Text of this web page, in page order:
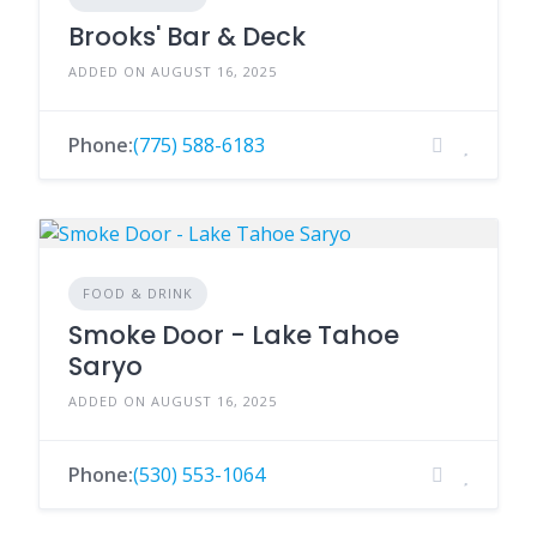
Brooks' Bar & Deck
ADDED ON AUGUST 16, 2025
Phone:(775) 588-6183
FOOD & DRINK
Smoke Door - Lake Tahoe
Saryo
ADDED ON AUGUST 16, 2025
Phone:(530) 553-1064